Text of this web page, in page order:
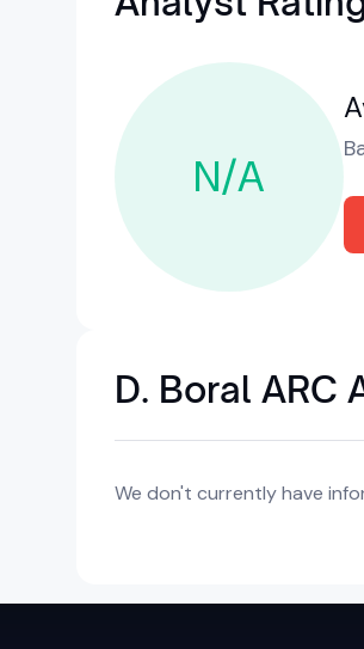
N/A
D. Boral ARC
We don't currently have